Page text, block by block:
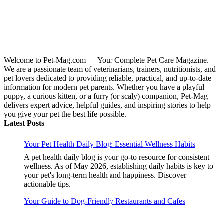
Welcome to Pet-Mag.com — Your Complete Pet Care Magazine.
We are a passionate team of veterinarians, trainers, nutritionists, and
pet lovers dedicated to providing reliable, practical, and up-to-date
information for modern pet parents. Whether you have a playful
puppy, a curious kitten, or a furry (or scaly) companion, Pet-Mag
delivers expert advice, helpful guides, and inspiring stories to help
you give your pet the best life possible.
Latest Posts
Your Pet Health Daily Blog: Essential Wellness Habits
A pet health daily blog is your go-to resource for consistent
wellness. As of May 2026, establishing daily habits is key to
your pet's long-term health and happiness. Discover
actionable tips.
Your Guide to Dog-Friendly Restaurants and Cafes